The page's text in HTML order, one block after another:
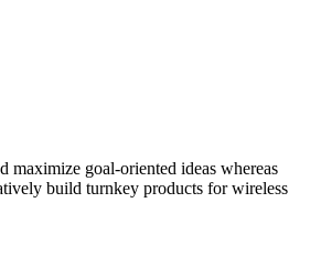
maximize goal-oriented ideas whereas
build turnkey products for wireless